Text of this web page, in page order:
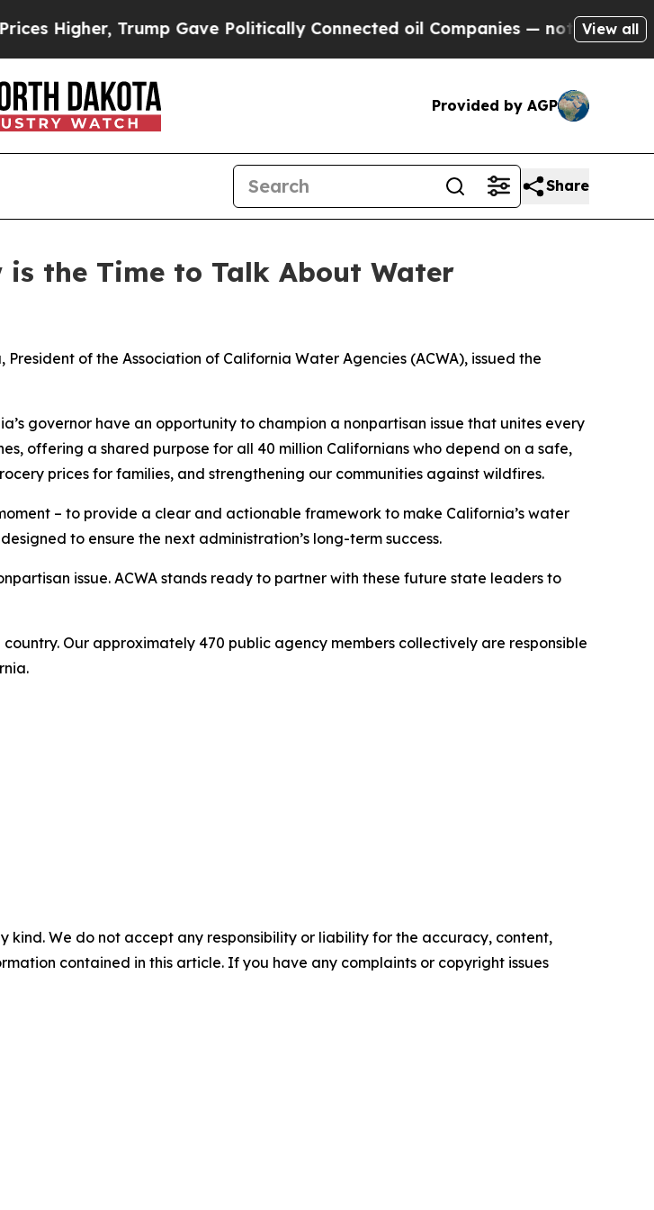
Trump Gave Politically Connected oil Companies — not Taxpayers —
View all
Provided by AGP
Share
the Time to Talk About Water
President of the Association of California Water Agencies (ACWA), issued the
governor have an opportunity to champion a nonpartisan issue that unites every
offering a shared purpose for all 40 million Californians who depend on a safe,
prices for families, and strengthening our communities against wildfires.
– to provide a clear and actionable framework to make California’s water
to ensure the next administration’s long-term success.
issue. ACWA stands ready to partner with these future state leaders to
Our approximately 470 public agency members collectively are responsible
kind. We do not accept any responsibility or liability for the accuracy, content,
contained in this article. If you have any complaints or copyright issues